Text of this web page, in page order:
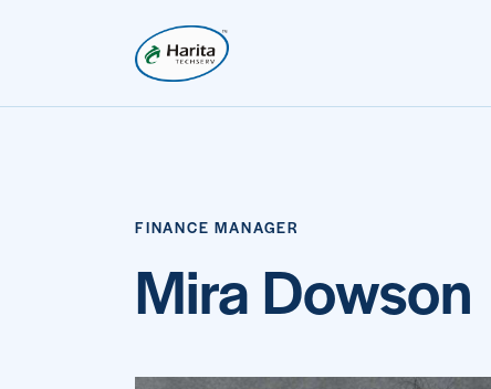
FINANCE MANAGER
Mira Dowson